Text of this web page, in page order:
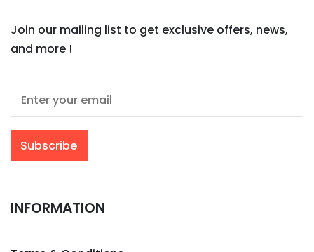
Join our mailing list to get exclusive offers, news,
and more !
INFORMATION